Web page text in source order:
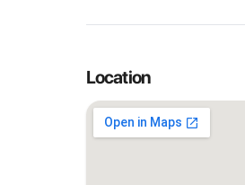
Location